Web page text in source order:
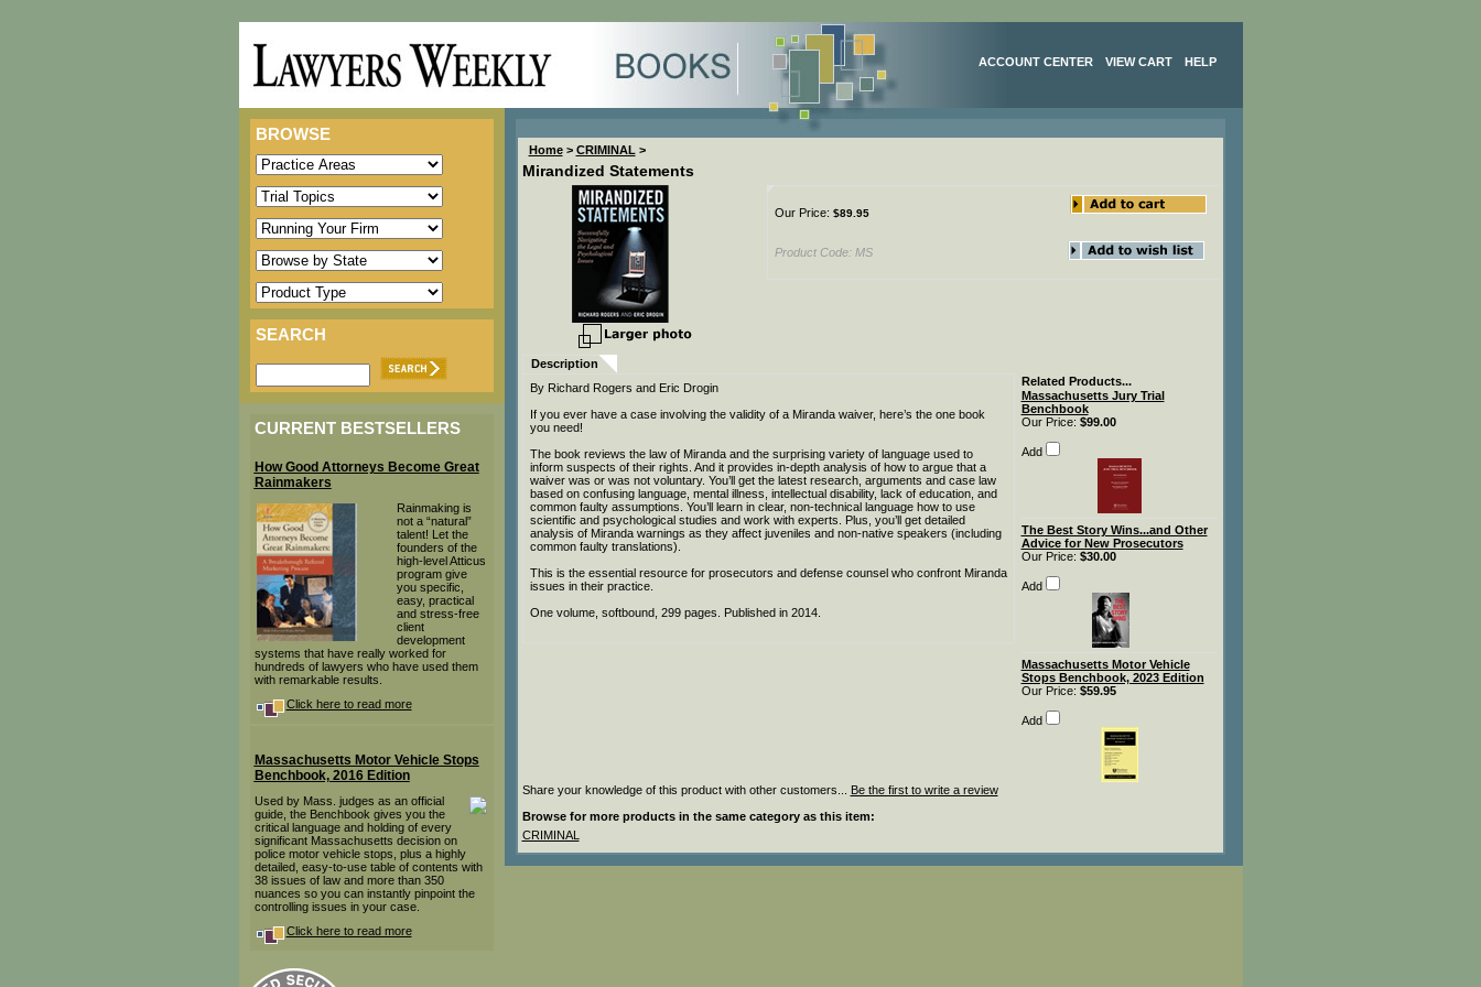
ACCOUNT CENTER VIEW CART HELP
BROWSE
SEARCH
CURRENT BESTSELLERS
How Good Attorneys Become Great
Rainmakers
Rainmaking is
not a “natural”
talent! Let the
founders of the
high-level Atticus
program give
you specific,
easy, practical
and stress-free
client
development
systems that have really worked for
hundreds of lawyers who have used them
with remarkable results.
Click here to read more
Massachusetts Motor Vehicle Stops
Benchbook, 2016 Edition
Used by Mass. judges as an official
guide, the Benchbook gives you the
critical language and holding of every
significant Massachusetts decision on
police motor vehicle stops, plus a highly
detailed, easy-to-use table of contents with
38 issues of law and more than 350
nuances so you can instantly pinpoint the
controlling issues in your case.
Click here to read more
Home> CRIMINAL >
Mirandized Statements
Our Price: $89.95
Product Code: MS
Description
By Richard Rogers and Eric Drogin
If you ever have a case involving the validity of a Miranda waiver, here’s the one book
you need!
The book reviews the law of Miranda and the surprising variety of language used to
inform suspects of their rights. And it provides in-depth analysis of how to argue that a
waiver was or was not voluntary. You’ll get the latest research, arguments and case law
based on confusing language, mental illness, intellectual disability, lack of education, and
common faulty assumptions. You’ll learn in clear, non-technical language how to use
scientific and psychological studies and work with experts. Plus, you’ll get detailed
analysis of Miranda warnings as they affect juveniles and non-native speakers (including
common faulty translations).
This is the essential resource for prosecutors and defense counsel who confront Miranda
issues in their practice.
One volume, softbound, 299 pages. Published in 2014.
Related Products...
Massachusetts Jury Trial
Benchbook
Our Price: $99.00
Add
The Best Story Wins...and Other
Advice for New Prosecutors
Our Price: $30.00
Add
Massachusetts Motor Vehicle
Stops Benchbook, 2023 Edition
Our Price: $59.95
Add
Share your knowledge of this product with other customers...
Be the first to write a review
Browse for more products in the same category as this item:
CRIMINAL